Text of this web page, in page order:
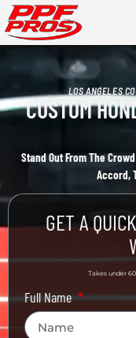
LOS ANGELES
CUSTOM
Stand Out From The
Accord,
GET A
Takes under
Full Name